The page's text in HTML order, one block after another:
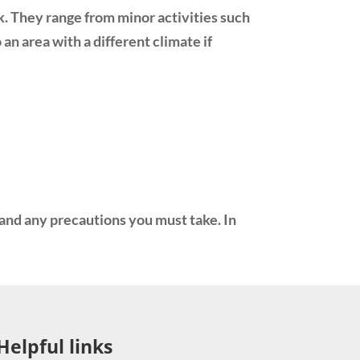
They range from minor activities such
an area with a different climate if
any precautions you must take. In
links